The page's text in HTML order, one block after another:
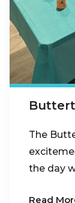
The
the day
Read